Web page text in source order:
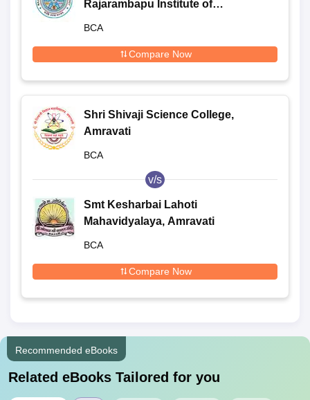
Rajarambapu Institute of
BCA
Compare Now
Shri Shivaji Science College,
Amravati
BCA
v/s
Smt Kesharbai Lahoti
Mahavidyalaya, Amravati
BCA
Compare Now
Recommended eBooks
Related eBooks Tailored for you